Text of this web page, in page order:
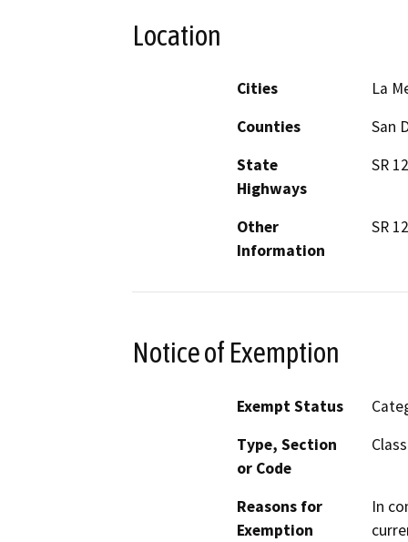
Location
Cities
La
Counties
San
State
Highways
SR
Other
Information
SR
Notice of Exemption
Exempt Status
Type, Section
or Code
Reasons for
Exemption
In